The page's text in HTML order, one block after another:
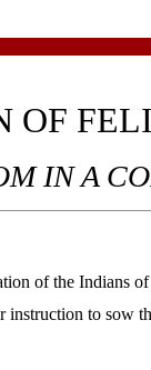
OF
IN A
of the Indians of
to sow